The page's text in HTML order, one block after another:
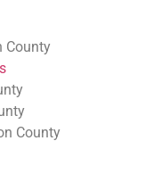
County
County